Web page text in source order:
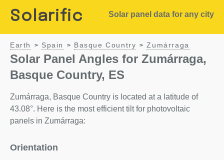
Solarific Solar panel data for any city
Earth > Spain > Basque Country > Zumárraga
Solar Panel Angles for Zumárraga,
Basque Country, ES
Zumárraga, Basque Country is located at a latitude of
43.08°. Here is the most efficient tilt for photovoltaic
panels in Zumárraga:
Orientation